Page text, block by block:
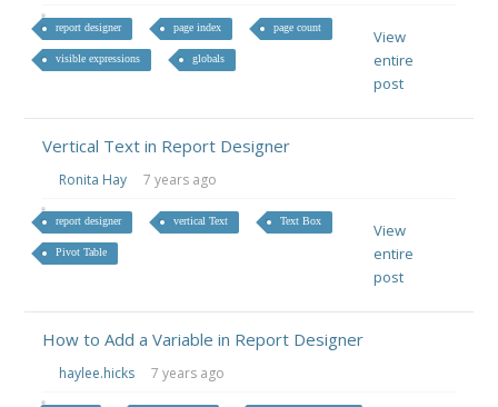
report designer page index page count
visible expressions globals
View
entire
post
Vertical Text in Report Designer
Ronita Hay 7 years ago
report designer vertical Text Text Box
Pivot Table
View
entire
post
How to Add a Variable in Report Designer
haylee.hicks 7 years ago